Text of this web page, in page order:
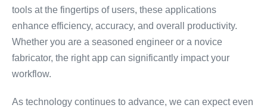
tools at the fingertips of users, these applications
enhance efficiency, accuracy, and overall productivity.
Whether you are a seasoned engineer or a novice
fabricator, the right app can significantly impact your
workflow.
As technology continues to advance, we can expect even